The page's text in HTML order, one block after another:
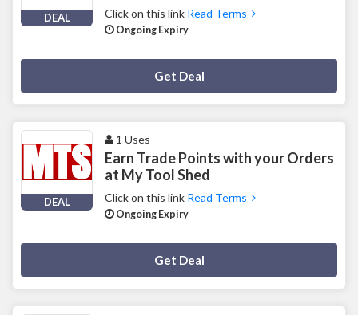
DEAL Click on this link Read Terms
Ongoing Expiry
Get Deal
DEAL
1 Uses
Earn Trade Points with your Orders
at My Tool Shed
Click on this link Read Terms
Ongoing Expiry
Get Deal